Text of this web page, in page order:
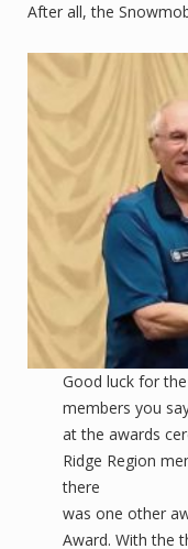
After all, the
Good luck for
members you
at the awards
Ridge Region
there
was one other
Award. With the